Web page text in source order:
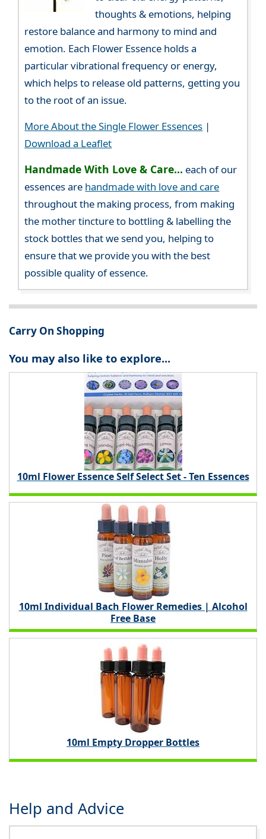
thoughts & emotions, helping
restore balance and harmony to mind and
emotion. Each Flower Essence holds a
particular vibrational frequency or energy,
which helps to release old patterns, getting you
to the root of an issue.
More About the Single Flower Essences |
Download a Leaflet
Handmade With Love & Care... each of our
essences are handmade with love and care
throughout the making process, from making
the mother tincture to bottling & labelling the
stock bottles that we send you, helping to
ensure that we provide you with the best
possible quality of essence.
Carry On Shopping
You may also like to explore...
10ml Flower Essence Self Select Set - Ten Essences
10ml Individual Bach Flower Remedies | Alcohol
Free Base
10ml Empty Dropper Bottles
Help and Advice